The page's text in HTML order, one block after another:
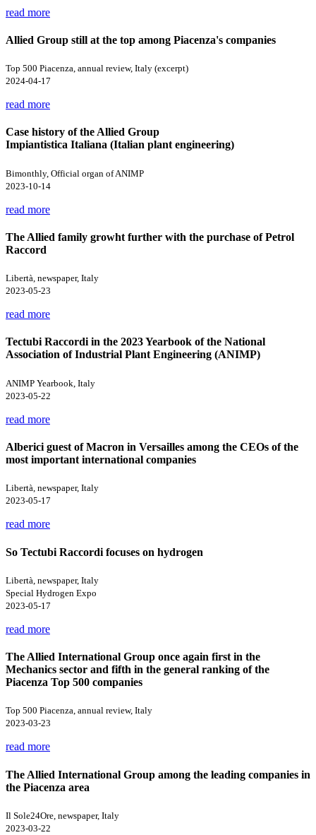
read more
Allied Group still at the top among Piacenza's companies
Top 500 Piacenza, annual review, Italy (excerpt)
2024-04-17
read more
Case history of the Allied Group
Impiantistica Italiana (Italian plant engineering)
Bimonthly, Official organ of ANIMP
2023-10-14
read more
The Allied family growht further with the purchase of Petrol
Raccord
Libertà, newspaper, Italy
2023-05-23
read more
Tectubi Raccordi in the 2023 Yearbook of the National
Association of Industrial Plant Engineering (ANIMP)
ANIMP Yearbook, Italy
2023-05-22
read more
Alberici guest of Macron in Versailles among the CEOs of the
most important international companies
Libertà, newspaper, Italy
2023-05-17
read more
So Tectubi Raccordi focuses on hydrogen
Libertà, newspaper, Italy
Special Hydrogen Expo
2023-05-17
read more
The Allied International Group once again first in the
Mechanics sector and fifth in the general ranking of the
Piacenza Top 500 companies
Top 500 Piacenza, annual review, Italy
2023-03-23
read more
The Allied International Group among the leading companies in
the Piacenza area
Il Sole24Ore, newspaper, Italy
2023-03-22